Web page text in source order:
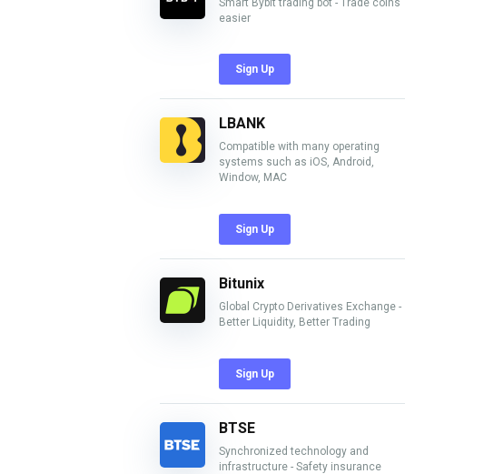
easier
Sign Up
LBANK
Compatible with many operating
systems such as iOS, Android,
Window, MAC
Sign Up
Bitunix
Global Crypto Derivatives Exchange -
Better Liquidity, Better Trading
Sign Up
BTSE
Synchronized technology and
infrastructure - Safety insurance